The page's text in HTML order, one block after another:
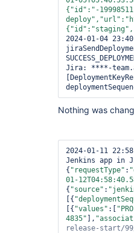
{ "id" : "-
deploy" , "url" :
{ "id" : "staging" ,
2024-01-04
Jira: ****-
Nothing was
2024-01-11
Jenkins app in
{ "requestType" :
01-
{ "source" :
[{
[{ "values" :[
4835" ],
release-start/